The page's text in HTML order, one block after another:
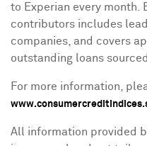
to Experian every month.
contributors includes
companies, and covers
outstanding loans
For more information,
All information provided